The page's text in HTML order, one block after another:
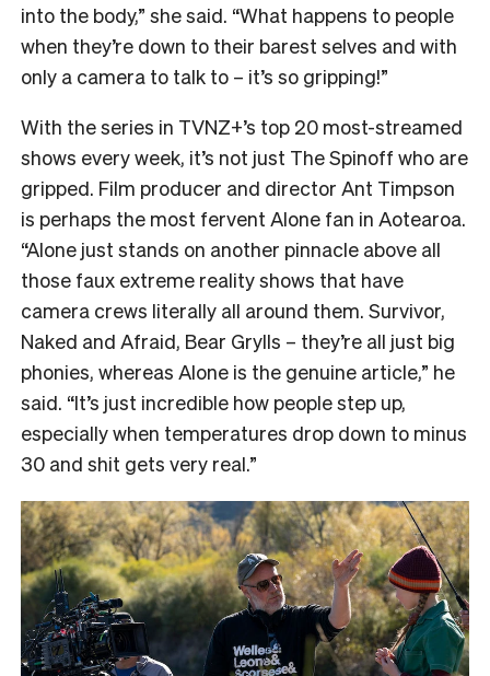
into the body,” she said. “What happens to people
when they’re down to their barest selves and with
only a camera to talk to – it’s so gripping!”
With the series in TVNZ+’s top 20 most-streamed
shows every week, it’s not just The Spinoff who are
gripped. Film producer and director Ant Timpson
is perhaps the most fervent Alone fan in Aotearoa.
“Alone just stands on another pinnacle above all
those faux extreme reality shows that have
camera crews literally all around them. Survivor,
Naked and Afraid, Bear Grylls – they’re all just big
phonies, whereas Alone is the genuine article,” he
said. “It’s just incredible how people step up,
especially when temperatures drop down to minus
30 and shit gets very real.”